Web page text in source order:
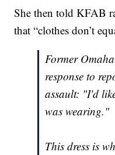
She then told KFAB
that “clothes don’t
Former
response to
assault: "I'd
was wearing."
This dress is